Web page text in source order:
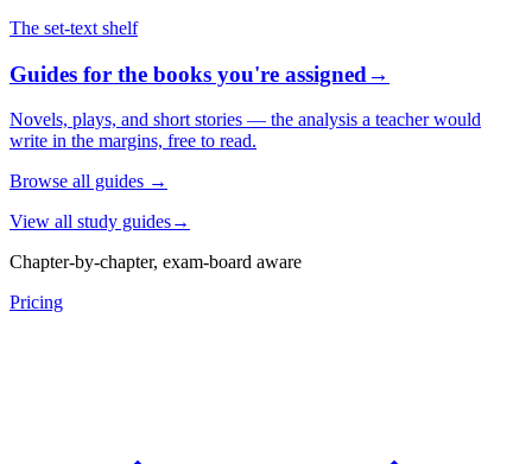
The set-text shelf
Guides for the books you're assigned→
Novels, plays, and short stories — the analysis a teacher would
write in the margins, free to read.
Browse all guides →
View all study guides→
Chapter-by-chapter, exam-board aware
Pricing